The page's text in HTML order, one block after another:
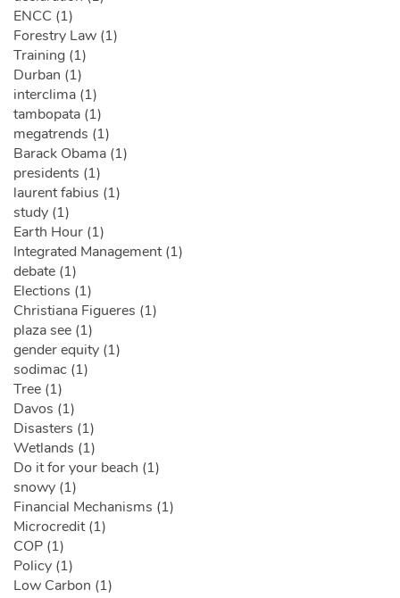
ENCC (1)
Forestry Law (1)
Training (1)
Durban (1)
interclima (1)
tambopata (1)
megatrends (1)
Barack Obama (1)
presidents (1)
laurent fabius (1)
study (1)
Earth Hour (1)
Integrated Management (1)
debate (1)
Elections (1)
Christiana Figueres (1)
plaza see (1)
gender equity (1)
sodimac (1)
Tree (1)
Davos (1)
Disasters (1)
Wetlands (1)
Do it for your beach (1)
snowy (1)
Financial Mechanisms (1)
Microcredit (1)
COP (1)
Policy (1)
Low Carbon (1)